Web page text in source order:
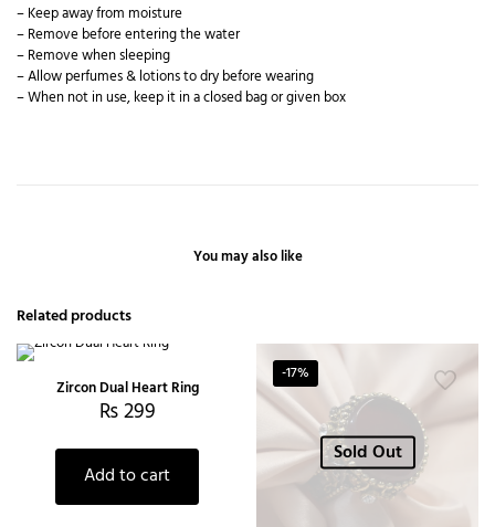
– Keep away from moisture
– Remove before entering the water
– Remove when sleeping
– Allow perfumes & lotions to dry before wearing
– When not in use, keep it in a closed bag or given box
You may also like
Related products
Zircon Dual Heart Ring
₨299
Add to cart
-17%
Sold Out